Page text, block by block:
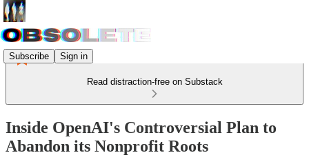
Subscribe Sign in
Read distraction-free on Substack
Inside OpenAI's Controversial Plan to
Abandon its Nonprofit Roots